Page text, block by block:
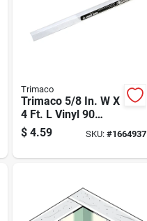
Trimaco
Trimaco 5/8 In. W X
4 Ft. L Vinyl 90
Degree Corner
Guard
$ 4.59 SKU: #1664937